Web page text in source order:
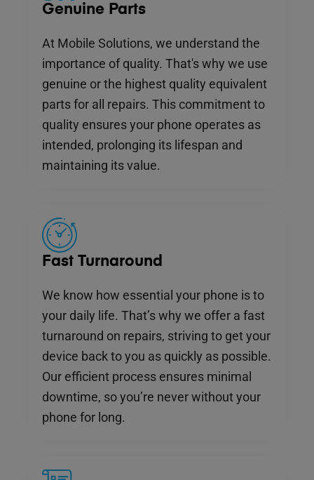
Genuine Parts
At Mobile Solutions, we understand the
importance of quality. That's why we use
genuine or the highest quality equivalent
parts for all repairs. This commitment to
quality ensures your phone operates as
intended, prolonging its lifespan and
maintaining its value.
Fast Turnaround
We know how essential your phone is to
your daily life. That’s why we offer a fast
turnaround on repairs, striving to get your
device back to you as quickly as possible.
Our efficient process ensures minimal
downtime, so you’re never without your
phone for long.